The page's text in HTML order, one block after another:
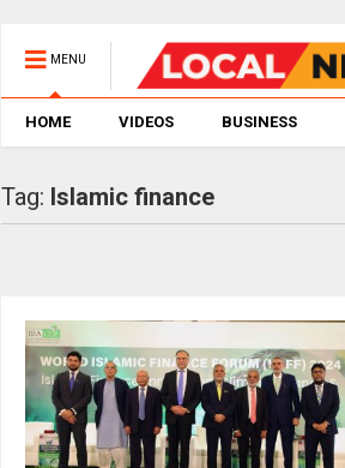
MENU
HOME VIDEOS BUSINESS
Tag: Islamic finance